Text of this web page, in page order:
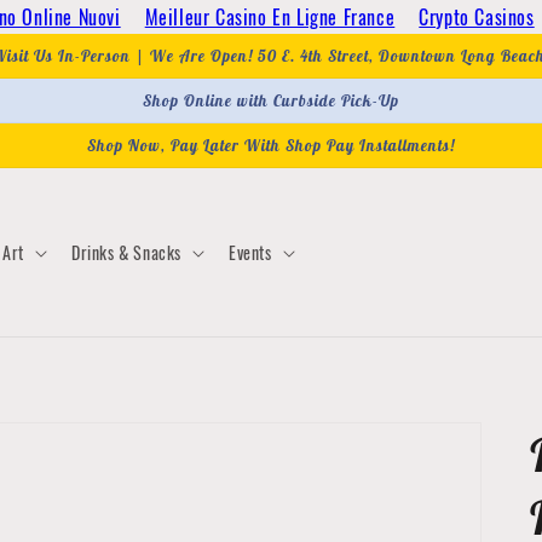
Online Nuovi Meilleur Casino En Ligne France Crypto Casinos
Us In-Person | We Are Open! 50 E. 4th Street, Downtown Long
Shop Online with Curbside Pick-Up
Shop Now, Pay Later With Shop Pay Installments!
Art Drinks & Snacks Events